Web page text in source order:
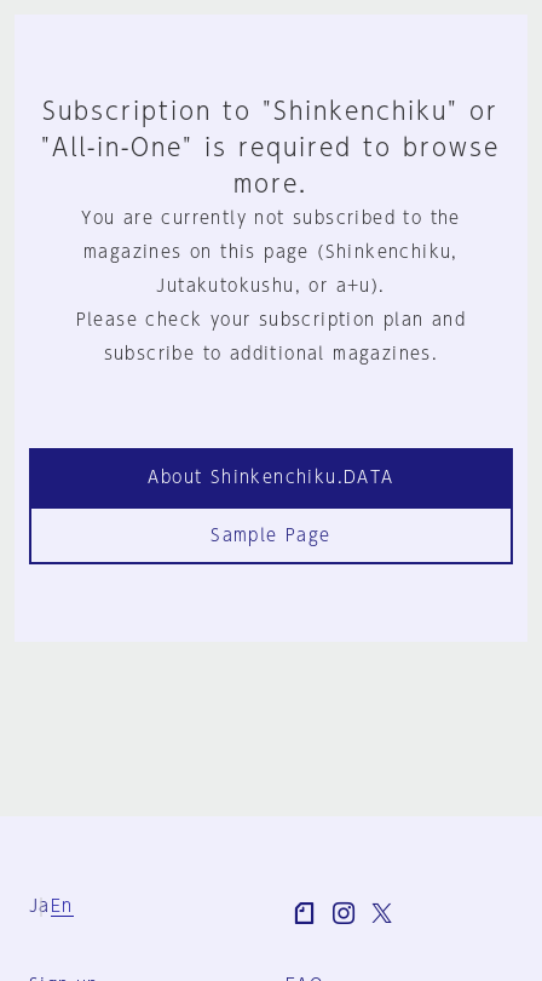
Subscription to "Shinkenchiku" or
"All-in-One" is required to browse
more.
You are currently not subscribed to the
magazines on this page (Shinkenchiku,
Jutakutokushu, or a+u).
Please check your subscription plan and
subscribe to additional magazines.
About Shinkenchiku.DATA
Sample Page
Ja En